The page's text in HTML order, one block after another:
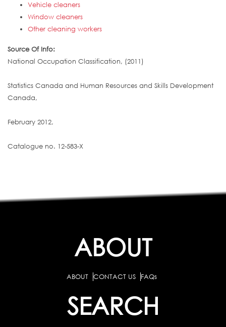
Vehicle cleaners
Window cleaners
Other cleaning workers
Source Of Info:
National Occupation Classification, (2011)
Statistics Canada and Human Resources and Skills Development
Canada,
February 2012,
Catalogue no. 12-583-X
ABOUT
ABOUT CONTACT US FAQs
SEARCH